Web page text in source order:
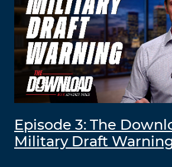
Episode 3: The
Military Draft